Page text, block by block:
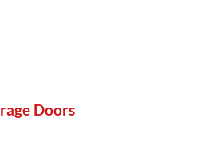
Doors